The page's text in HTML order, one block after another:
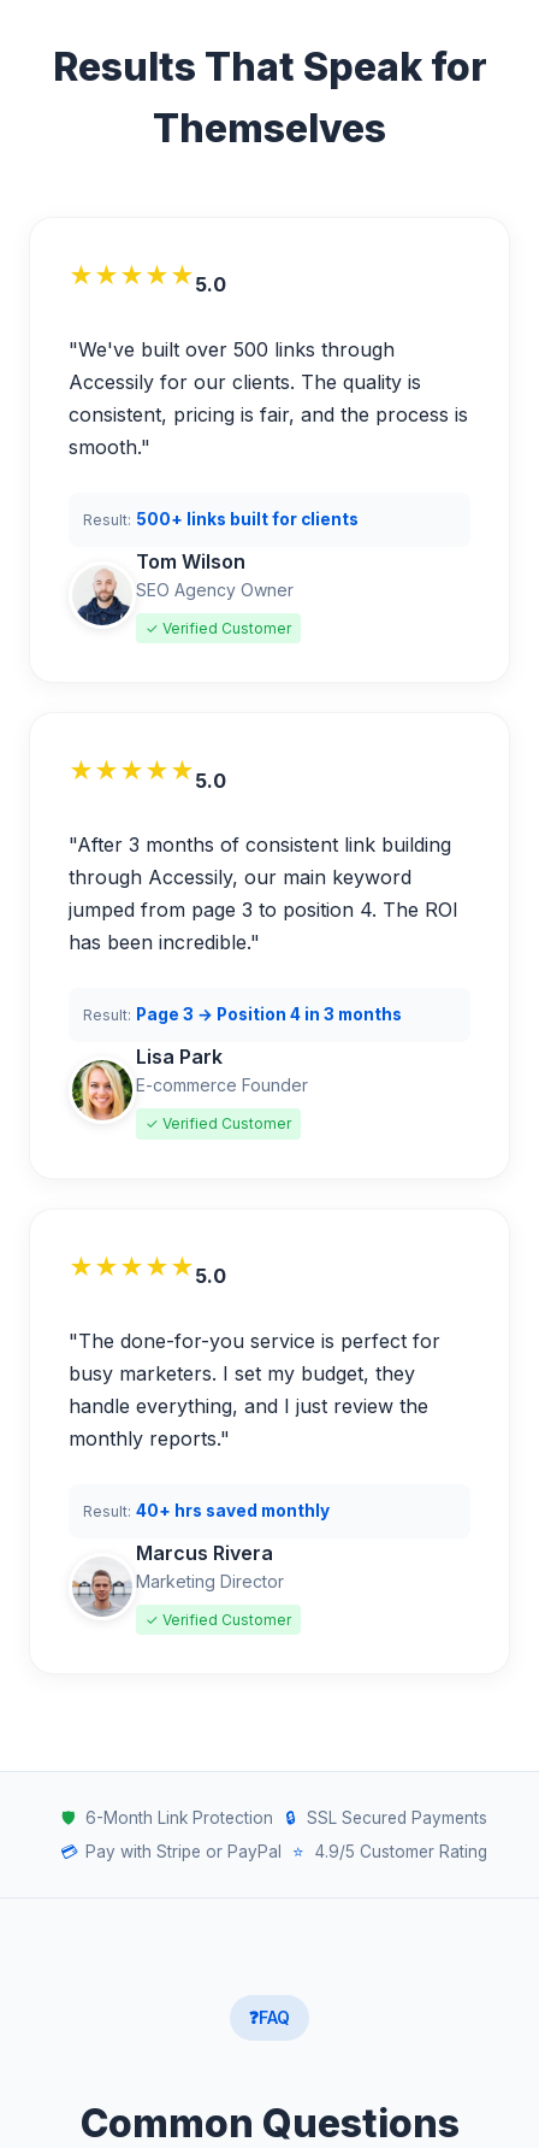
Results That Speak for
Themselves
★★★★★5.0
"We've built over 500 links through
Accessily for our clients. The quality is
consistent, pricing is fair, and the process is
smooth."
Result: 500+ links built for clients
Tom Wilson
SEO Agency Owner
✓ Verified Customer
★★★★★5.0
"After 3 months of consistent link building
through Accessily, our main keyword
jumped from page 3 to position 4. The ROI
has been incredible."
Result: Page 3 → Position 4 in 3 months
Lisa Park
E-commerce Founder
✓ Verified Customer
★★★★★5.0
"The done-for-you service is perfect for
busy marketers. I set my budget, they
handle everything, and I just review the
monthly reports."
Result: 40+ hrs saved monthly
Marcus Rivera
Marketing Director
✓ Verified Customer
🛡️ 6-Month Link Protection 🔒
SSL Secured Payments
💳 Pay with Stripe or PayPal ⭐ 4.9/5 Customer Rating
❓FAQ
Common Questions